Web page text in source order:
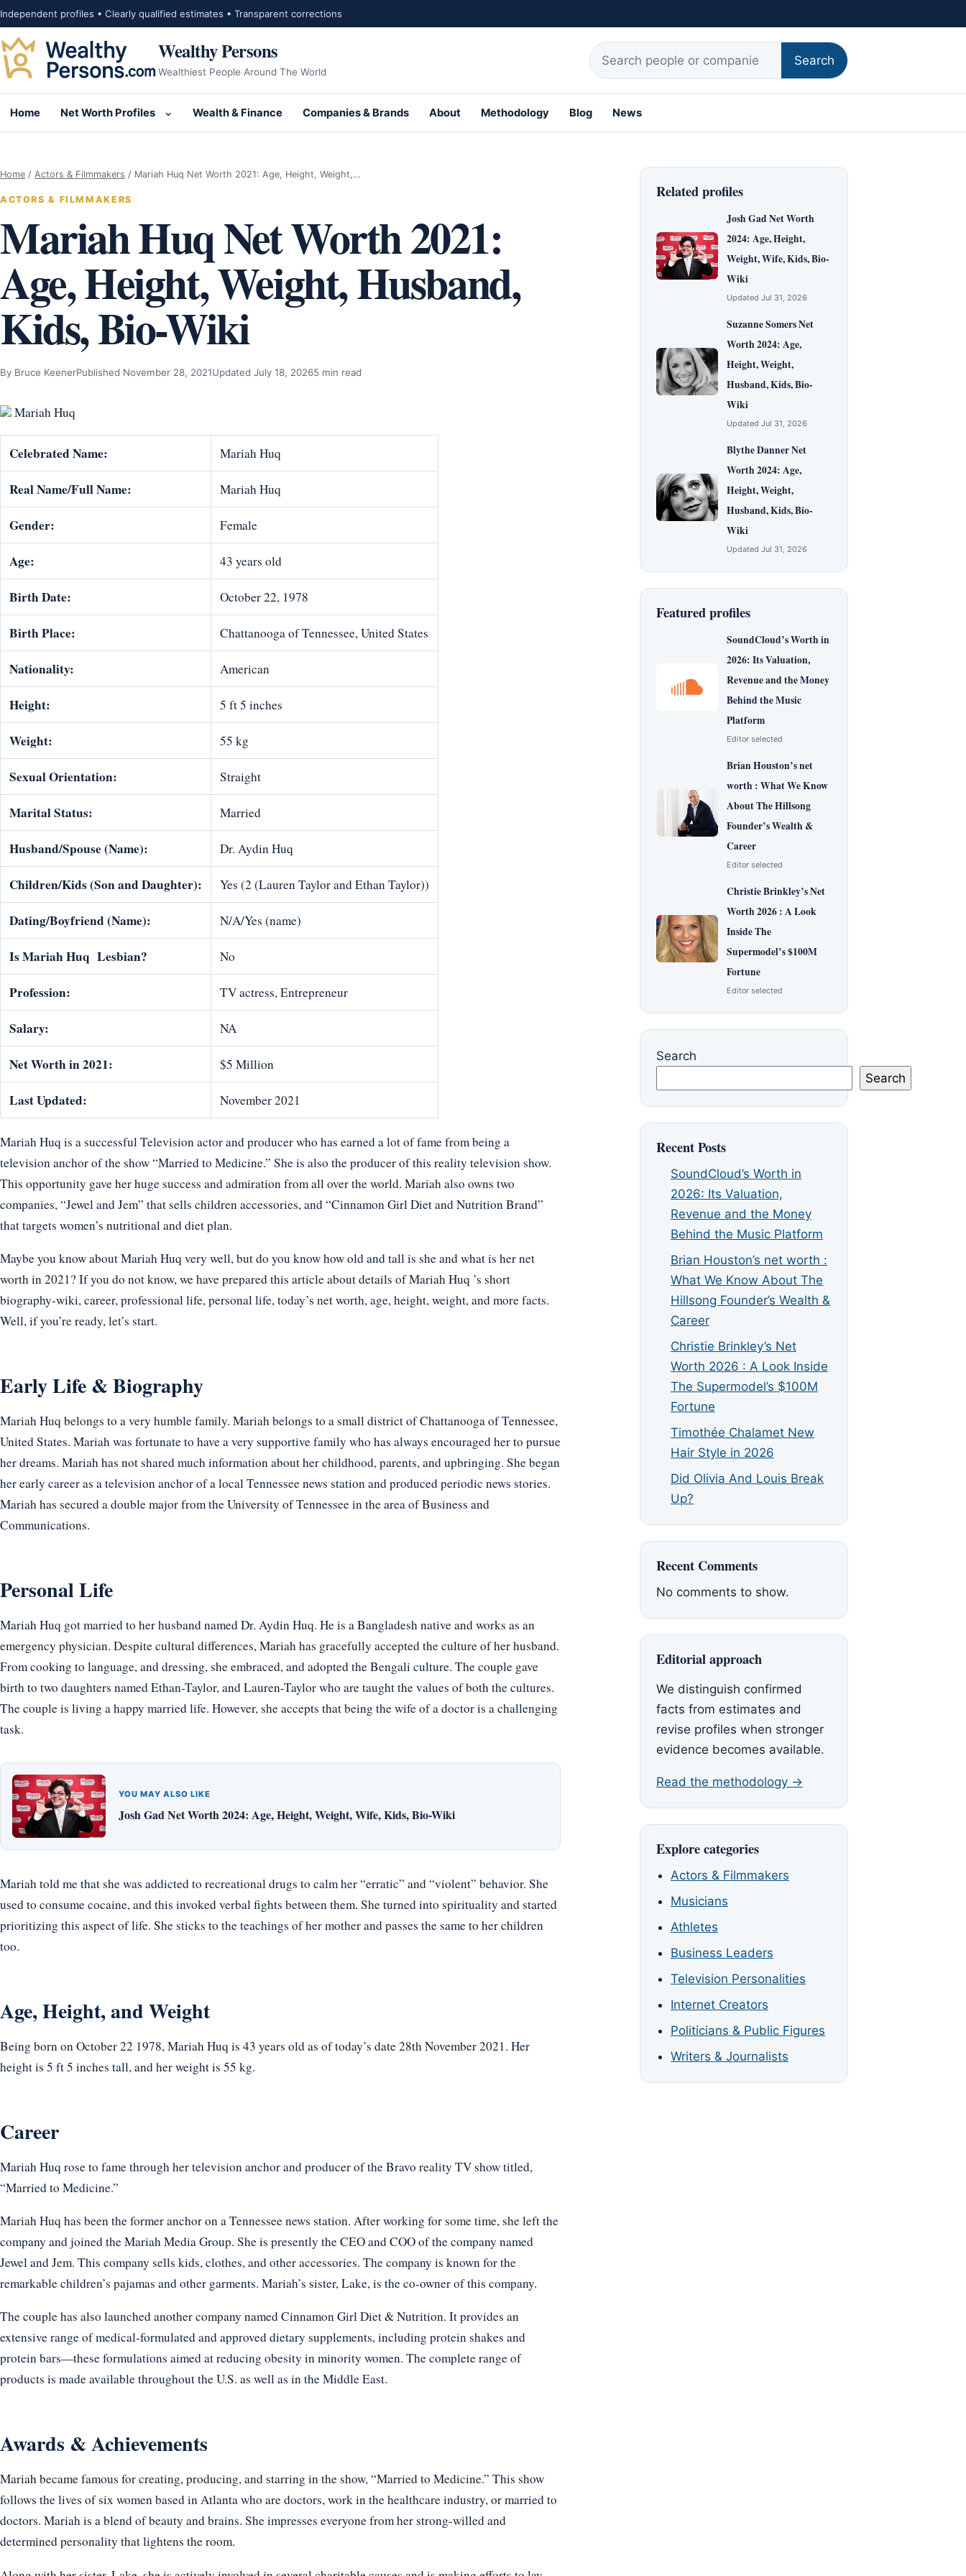
Skip to content
Independent profiles • Clearly qualified estimates • Transparent corrections
Wealthy Persons
Wealthiest People Around The World
Search for:
Search
Home Net Worth Profiles
Open submenu for Net Worth Profiles
Wealth & Finance Companies & Brands About Methodology Blog News
Home / Actors & Filmmakers / Mariah Huq Net Worth 2021: Age, Height, Weight,…
ACTORS & FILMMAKERS
Mariah Huq Net Worth 2021:
Age, Height, Weight, Husband,
Kids, Bio-Wiki
By Bruce KeenerPublished November 28, 2021Updated July 18, 20265 min read
Mariah Huq
Celebrated Name: Mariah Huq
Real Name/Full Name: Mariah Huq
Gender: Female
Age: 43 years old
Birth Date: October 22, 1978
Birth Place: Chattanooga of Tennessee, United States
Nationality: American
Height: 5 ft 5 inches
Weight: 55 kg
Sexual Orientation: Straight
Marital Status: Married
Husband/Spouse (Name): Dr. Aydin Huq
Children/Kids (Son and Daughter): Yes (2 (Lauren Taylor and Ethan Taylor))
Dating/Boyfriend (Name): N/A/Yes (name)
Is Mariah Huq Lesbian? No
Profession: TV actress, Entrepreneur
Salary: NA
Net Worth in 2021: $5 Million
Last Updated: November 2021
Mariah Huq is a successful Television actor and producer who has earned a lot of fame from being a
television anchor of the show “Married to Medicine.” She is also the producer of this reality television show.
This opportunity gave her huge success and admiration from all over the world. Mariah also owns two
companies, “Jewel and Jem” that sells children accessories, and “Cinnamon Girl Diet and Nutrition Brand”
that targets women’s nutritional and diet plan.
Maybe you know about Mariah Huq very well, but do you know how old and tall is she and what is her net
worth in 2021? If you do not know, we have prepared this article about details of Mariah Huq ’s short
biography-wiki, career, professional life, personal life, today’s net worth, age, height, weight, and more facts.
Well, if you’re ready, let’s start.
Early Life & Biography
Mariah Huq belongs to a very humble family. Mariah belongs to a small district of Chattanooga of Tennessee,
United States. Mariah was fortunate to have a very supportive family who has always encouraged her to pursue
her dreams. Mariah has not shared much information about her childhood, parents, and upbringing. She began
her early career as a television anchor of a local Tennessee news station and produced periodic news stories.
Mariah has secured a double major from the University of Tennessee in the area of Business and
Communications.
Personal Life
Mariah Huq got married to her husband named Dr. Aydin Huq. He is a Bangladesh native and works as an
emergency physician. Despite cultural differences, Mariah has gracefully accepted the culture of her husband.
From cooking to language, and dressing, she embraced, and adopted the Bengali culture. The couple gave
birth to two daughters named Ethan-Taylor, and Lauren-Taylor who are taught the values of both the cultures.
The couple is living a happy married life. However, she accepts that being the wife of a doctor is a challenging
task.
YOU MAY ALSO LIKE
Josh Gad Net Worth 2024: Age, Height, Weight, Wife, Kids, Bio-Wiki
Mariah told me that she was addicted to recreational drugs to calm her “erratic” and “violent” behavior. She
used to consume cocaine, and this invoked verbal fights between them. She turned into spirituality and started
prioritizing this aspect of life. She sticks to the teachings of her mother and passes the same to her children
too.
Age, Height, and Weight
Being born on October 22 1978, Mariah Huq is 43 years old as of today’s date 28th November 2021. Her
height is 5 ft 5 inches tall, and her weight is 55 kg.
Career
Mariah Huq rose to fame through her television anchor and producer of the Bravo reality TV show titled,
“Married to Medicine.”
Mariah Huq has been the former anchor on a Tennessee news station. After working for some time, she left the
company and joined the Mariah Media Group. She is presently the CEO and COO of the company named
Jewel and Jem. This company sells kids, clothes, and other accessories. The company is known for the
remarkable children’s pajamas and other garments. Mariah’s sister, Lake, is the co-owner of this company.
The couple has also launched another company named Cinnamon Girl Diet & Nutrition. It provides an
extensive range of medical-formulated and approved dietary supplements, including protein shakes and
protein bars—these formulations aimed at reducing obesity in minority women. The complete range of
products is made available throughout the U.S. as well as in the Middle East.
Awards & Achievements
Mariah became famous for creating, producing, and starring in the show, “Married to Medicine.” This show
follows the lives of six women based in Atlanta who are doctors, work in the healthcare industry, or married to
doctors. Mariah is a blend of beauty and brains. She impresses everyone from her strong-willed and
determined personality that lightens the room.
Related profiles
Josh Gad Net Worth
2024: Age, Height,
Weight, Wife, Kids, Bio-
Wiki
Updated Jul 31, 2026
Suzanne Somers Net
Worth 2024: Age,
Height, Weight,
Husband, Kids, Bio-
Wiki
Updated Jul 31, 2026
Blythe Danner Net
Worth 2024: Age,
Height, Weight,
Husband, Kids, Bio-
Wiki
Updated Jul 31, 2026
Featured profiles
SoundCloud’s Worth in
2026: Its Valuation,
Revenue and the Money
Behind the Music
Platform
Editor selected
Brian Houston’s net
worth : What We Know
About The Hillsong
Founder’s Wealth &
Career
Editor selected
Christie Brinkley’s Net
Worth 2026 : A Look
Inside The
Supermodel’s $100M
Fortune
Editor selected
Search
Search
Recent Posts
SoundCloud’s Worth in
2026: Its Valuation,
Revenue and the Money
Behind the Music Platform
Brian Houston’s net worth :
What We Know About The
Hillsong Founder’s Wealth &
Career
Christie Brinkley’s Net
Worth 2026 : A Look Inside
The Supermodel’s $100M
Fortune
Timothée Chalamet New
Hair Style in 2026
Did Olivia And Louis Break
Up?
Recent Comments
No comments to show.
Editorial approach
We distinguish confirmed
facts from estimates and
revise profiles when stronger
evidence becomes available.
Read the methodology →
Explore categories
Actors & Filmmakers
Musicians
Athletes
Business Leaders
Television Personalities
Internet Creators
Politicians & Public Figures
Writers & Journalists